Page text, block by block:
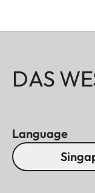
DAS
Language